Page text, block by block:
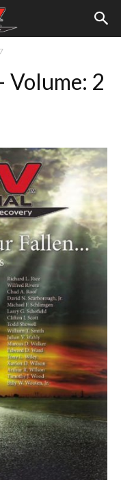
Volume: 2